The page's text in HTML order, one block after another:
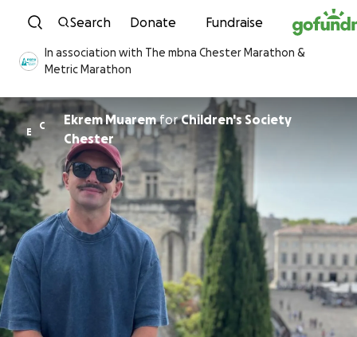
Skip to content
Search Donate Fundraise
In association with The mbna Chester Marathon &
Metric Marathon
E
C Ekrem MuaremforChildren's Society
Chester